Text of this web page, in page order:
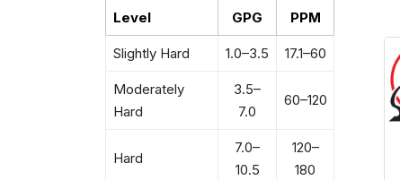
Level
GPG PPM
Slightly Hard 1.0–3.5 17.1–60
Moderately
Hard
3.5–
7.0
60–120
Hard
7.0–
10.5
120–
180